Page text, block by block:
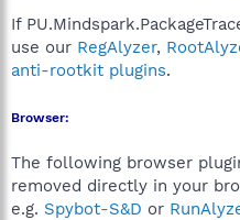
If
use our RegAlyzer,
anti-rootkit plugins.
Browser:
The following browser
removed directly in your
e.g. Spybot-S&D or